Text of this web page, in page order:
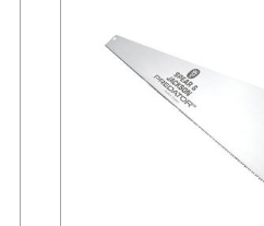
Best Sellers